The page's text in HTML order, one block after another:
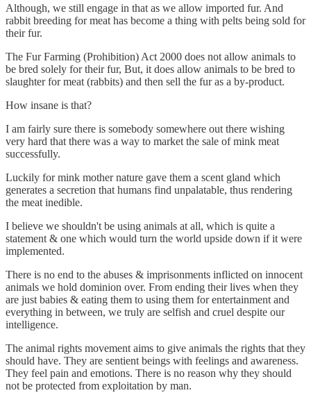
Although, we still engage in that as we allow imported fur. And
rabbit breeding for meat has become a thing with pelts being sold for
their fur.
The Fur Farming (Prohibition) Act 2000 does not allow animals to
be bred solely for their fur, But, it does allow animals to be bred to
slaughter for meat (rabbits) and then sell the fur as a by-product.
How insane is that?
I am fairly sure there is somebody somewhere out there wishing
very hard that there was a way to market the sale of mink meat
successfully.
Luckily for mink mother nature gave them a scent gland which
generates a secretion that humans find unpalatable, thus rendering
the meat inedible.
I believe we shouldn't be using animals at all, which is quite a
statement & one which would turn the world upside down if it were
implemented.
There is no end to the abuses & imprisonments inflicted on innocent
animals we hold dominion over. From ending their lives when they
are just babies & eating them to using them for entertainment and
everything in between, we truly are selfish and cruel despite our
intelligence.
The animal rights movement aims to give animals the rights that they
should have. They are sentient beings with feelings and awareness.
They feel pain and emotions. There is no reason why they should
not be protected from exploitation by man.